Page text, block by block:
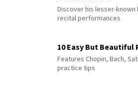
Discover his lesser-
recital performances
10 Easy But Beautiful
Features Chopin, Bach,
practice tips